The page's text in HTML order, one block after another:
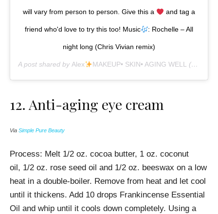
will vary from person to person. Give this a and tag a
friend who'd love to try this too! Music : Rochelle – All
night long (Chris Vivian remix)
A post shared by Alex MAKEUP• SKIN• AGING WELL (@alexandrapotora) on
12. Anti-aging eye cream
Via Simple Pure Beauty
Process: Melt 1/2 oz. cocoa butter, 1 oz. coconut
oil, 1/2 oz. rose seed oil and 1/2 oz. beeswax on a low
heat in a double-boiler. Remove from heat and let cool
until it thickens. Add 10 drops Frankincense Essential
Oil and whip until it cools down completely. Using a